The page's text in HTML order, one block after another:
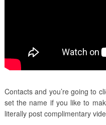
Contacts and you’re going to
set the name if you like to
literally post complimentary